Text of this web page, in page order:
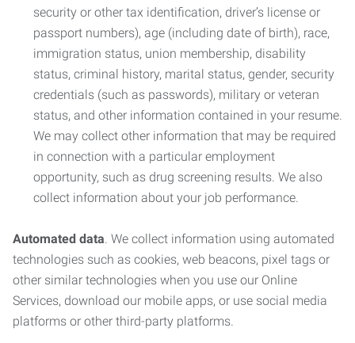
security or other tax identification, driver’s license or
passport numbers), age (including date of birth), race,
immigration status, union membership, disability
status, criminal history, marital status, gender, security
credentials (such as passwords), military or veteran
status, and other information contained in your resume.
We may collect other information that may be required
in connection with a particular employment
opportunity, such as drug screening results. We also
collect information about your job performance.
Automated data. We collect information using automated
technologies such as cookies, web beacons, pixel tags or
other similar technologies when you use our Online
Services, download our mobile apps, or use social media
platforms or other third-party platforms.